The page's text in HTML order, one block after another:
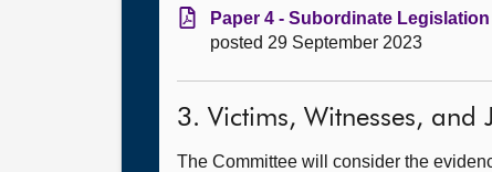
Paper 4 - Subordinate
posted 29 September 2023
3. Victims, Witnesses, and
The Committee will consider the